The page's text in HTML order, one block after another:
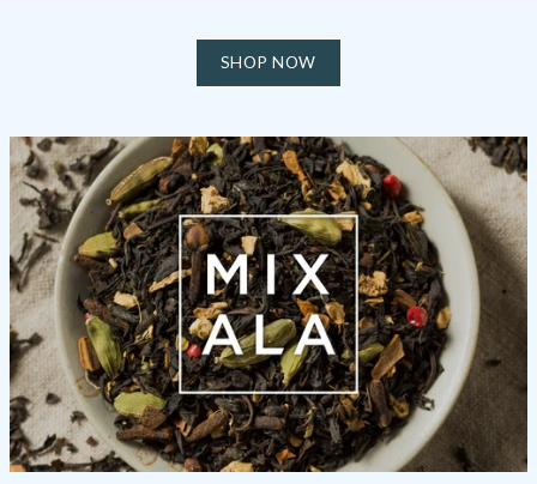
SHOP NOW